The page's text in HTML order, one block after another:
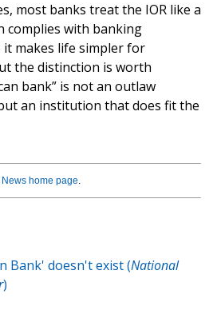
most banks treat the IOR like a
complies with banking
makes life simpler for
the distinction is worth
bank” is not an outlaw
an institution that does fit the
home page.
Bank' doesn't exist (National
)